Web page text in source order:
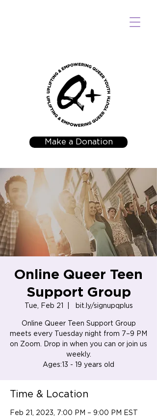
Make a Donation
Online Queer Teen
Support Group
Tue, Feb 21 bit.ly/signupqplus
Online Queer Teen Support Group
meets every Tuesday night from 7–9 PM
on Zoom. Drop in when you can or join us
weekly.
Ages:13 - 19 years old
Time & Location
Feb 21, 2023, 7:00 PM – 9:00 PM EST